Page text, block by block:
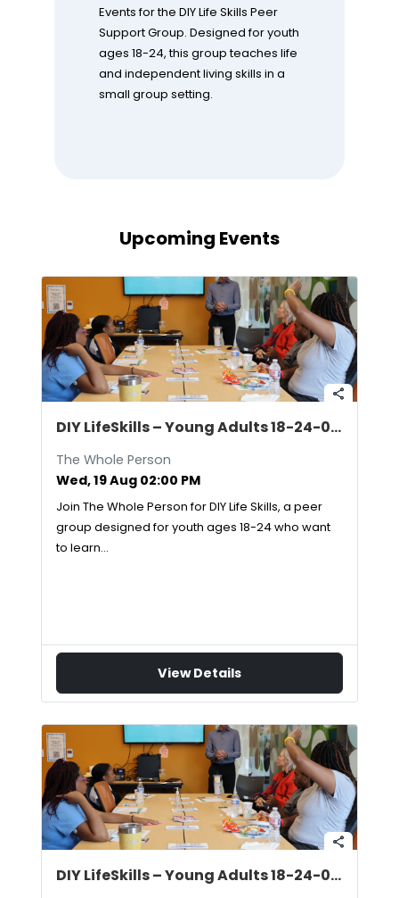
Events for the DIY Life Skills Peer
Support Group. Designed for youth
ages 18-24, this group teaches life
and independent living skills in a
small group setting.
Upcoming Events
share
DIY LifeSkills – Young Adults 18-24-08/19/2026
The Whole Person
Wed, 19 Aug 02:00 PM
Join The Whole Person for DIY Life Skills, a peer
group designed for youth ages 18-24 who want
to learn…
View Details
share
DIY LifeSkills – Young Adults 18-24-09/16/2026